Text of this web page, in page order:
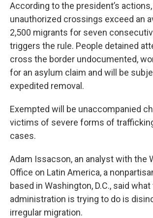
According to the president’s
unauthorized crossings exceed an
2,500 migrants for seven
triggers the rule. People detained
cross the border undocumented,
for an asylum claim and will be
expedited removal.
Exempted will be unaccompanied
victims of severe forms of
cases.
Adam Issacson, an analyst with the
Office on Latin America, a
based in Washington, D.C., said what
administration is trying to do is
irregular migration.